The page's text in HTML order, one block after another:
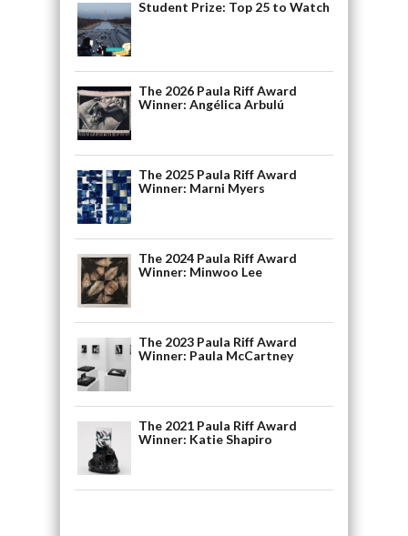
Student Prize: Top 25 to Watch
The 2026 Paula Riff Award
Winner: Angélica Arbulú
The 2025 Paula Riff Award
Winner: Marni Myers
The 2024 Paula Riff Award
Winner: Minwoo Lee
The 2023 Paula Riff Award
Winner: Paula McCartney
The 2021 Paula Riff Award
Winner: Katie Shapiro